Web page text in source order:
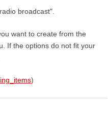
broadcast".
want to create from the
If the options do not fit your
)